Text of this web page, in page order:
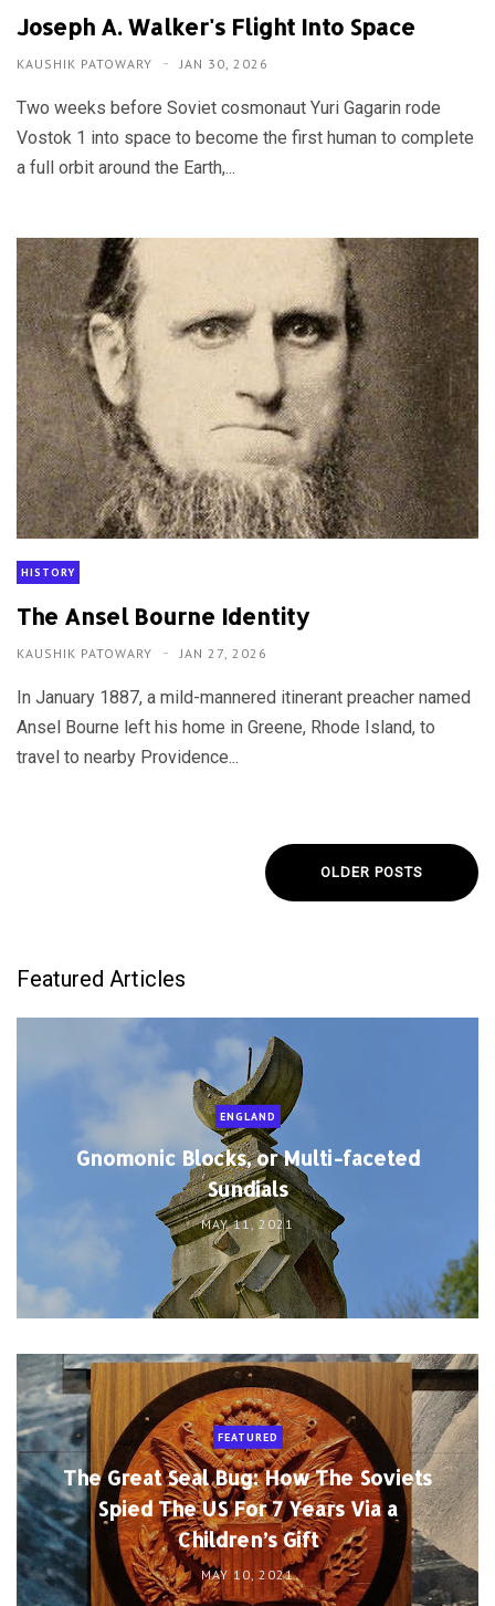
Joseph A. Walker's Flight Into Space
KAUSHIK PATOWARY JAN 30, 2026
Two weeks before Soviet cosmonaut Yuri Gagarin rode
Vostok 1 into space to become the first human to complete
a full orbit around the Earth,...
HISTORY
The Ansel Bourne Identity
KAUSHIK PATOWARY JAN 27, 2026
In January 1887, a mild-mannered itinerant preacher named
Ansel Bourne left his home in Greene, Rhode Island, to
travel to nearby Providence...
OLDER POSTS
Featured Articles
ENGLAND
Gnomonic Blocks, or Multi-faceted
Sundials
MAY 11, 2021
FEATURED
The Great Seal Bug: How The Soviets
Spied The US For 7 Years Via a
Children’s Gift
MAY 10, 2021